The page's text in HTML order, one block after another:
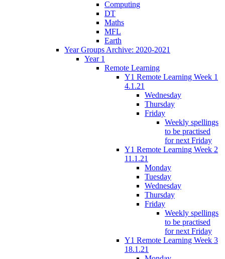
Computing
DT
Maths
MFL
Earth
Year Groups Archive: 2020-2021
Year 1
Remote Learning
Y1 Remote Learning Week 1
4.1.21
Wednesday
Thursday
Friday
Weekly spellings
to be practised
for next Friday
Y1 Remote Learning Week 2
11.1.21
Monday
Tuesday
Wednesday
Thursday
Friday
Weekly spellings
to be practised
for next Friday
Y1 Remote Learning Week 3
18.1.21